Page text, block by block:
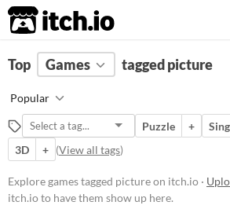
itch.io
FILTER RESULTS Clear)
picture
Suggest description for this tag
Platform
Phone browser
Top Games tagged picture
Popular
Puzzle +
3D
+ (View all tags)
Explore games tagged picture on itch.io ·
itch.io to have them show up here.